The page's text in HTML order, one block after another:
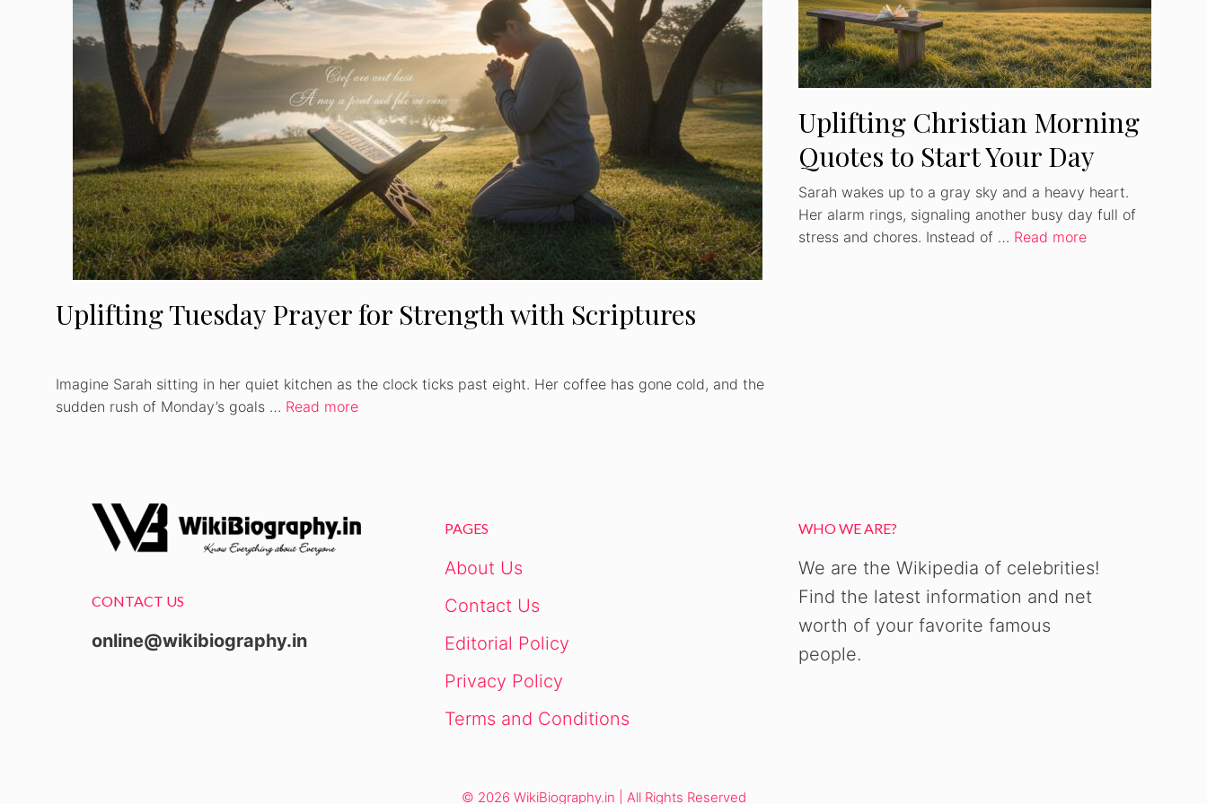
Uplifting Tuesday Prayer for Strength with Scriptures
Imagine Sarah sitting in her quiet kitchen as the clock ticks past eight. Her coffee has gone cold, and the
sudden rush of Monday’s goals … Read more
Uplifting Christian Morning
Quotes to Start Your Day
Sarah wakes up to a gray sky and a heavy heart.
Her alarm rings, signaling another busy day full of
stress and chores. Instead of … Read more
CONTACT US
online@wikibiography.in
PAGES
About Us
Contact Us
Editorial Policy
Privacy Policy
Terms and Conditions
WHO WE ARE?
We are the Wikipedia of celebrities!
Find the latest information and net
worth of your favorite famous
people.
© 2026 WikiBiography.in | All Rights Reserved